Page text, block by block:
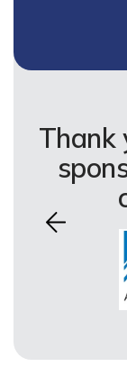
Thank